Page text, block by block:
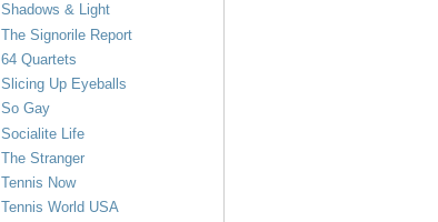
Shadows & Light
The Signorile Report
64 Quartets
Slicing Up Eyeballs
So Gay
Socialite Life
The Stranger
Tennis Now
Tennis World USA